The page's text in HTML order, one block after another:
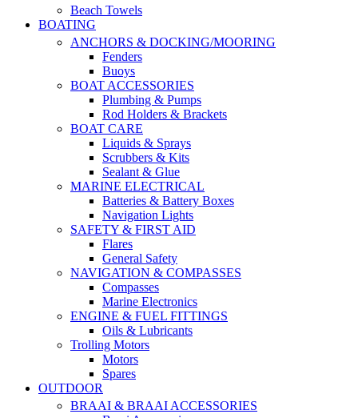
Beach Towels
BOATING
ANCHORS & DOCKING/MOORING
Fenders
Buoys
BOAT ACCESSORIES
Plumbing & Pumps
Rod Holders & Brackets
BOAT CARE
Liquids & Sprays
Scrubbers & Kits
Sealant & Glue
MARINE ELECTRICAL
Batteries & Battery Boxes
Navigation Lights
SAFETY & FIRST AID
Flares
General Safety
NAVIGATION & COMPASSES
Compasses
Marine Electronics
ENGINE & FUEL FITTINGS
Oils & Lubricants
Trolling Motors
Motors
Spares
OUTDOOR
BRAAI & BRAAI ACCESSORIES